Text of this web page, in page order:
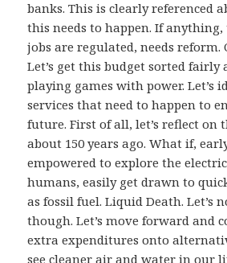
banks. This is clearly referenced
this needs to happen. If anything,
jobs are regulated, needs reform.
Let’s get this budget sorted fairly
playing games with power. Let’s
services that need to happen to
future. First of all, let’s reflect on
about 150 years ago. What if,
empowered to explore the
humans, easily get drawn to
as fossil fuel. Liquid Death. Let’s
though. Let’s move forward and
extra expenditures onto
see cleaner air and water in our